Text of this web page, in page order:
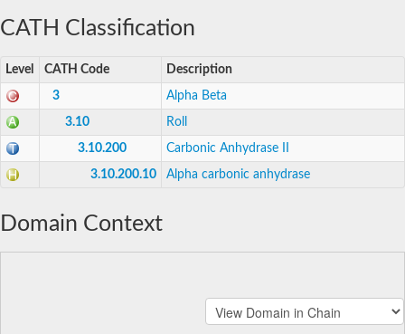
CATH Classification
Level CATH Code Description
3 Alpha Beta
3.10 Roll
3.10.200 Carbonic Anhydrase II
3.10.200.10 Alpha carbonic anhydrase
Domain Context